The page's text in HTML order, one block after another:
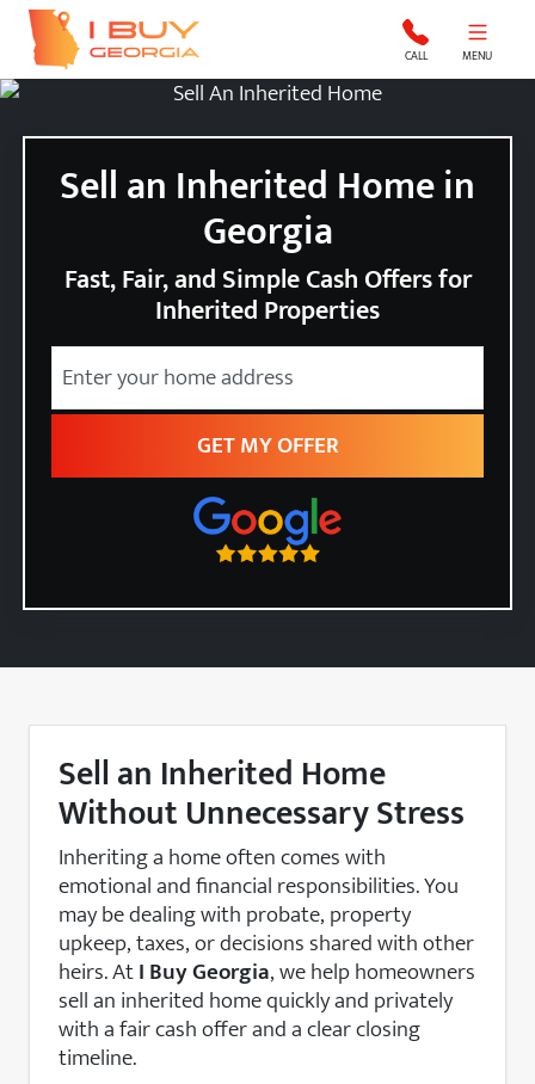
I Buy Georgia CALL MENU
Sell an Inherited Home in
Georgia
Fast, Fair, and Simple Cash Offers for
Inherited Properties
Street Address
Sell an Inherited Home
Without Unnecessary Stress
Inheriting a home often comes with
emotional and financial responsibilities. You
may be dealing with probate, property
upkeep, taxes, or decisions shared with other
heirs. AtI Buy Georgia, we help homeowners
sell an inherited home quickly and privately
with a fair cash offer and a clear closing
timeline.